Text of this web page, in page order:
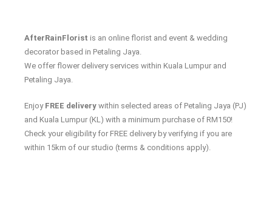
AfterRainFlorist is an online florist and event & wedding
decorator based in Petaling Jaya.
We offer flower delivery services within Kuala Lumpur and
Petaling Jaya.
Enjoy FREE delivery within selected areas of Petaling Jaya (PJ)
and Kuala Lumpur (KL) with a minimum purchase of RM150!
Check your eligibility for FREE delivery by verifying if you are
within 15km of our studio (terms & conditions apply).